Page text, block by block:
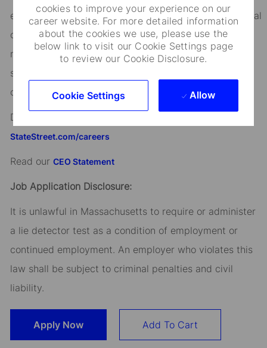
cookies to improve your experience on our
career website. For more detailed information
about the cookies we use, please use the
below link to visit our Cookie Settings page
to review our Cookie Disclosure.
Cookie Settings Allow
ethnicity, age, disability, genetic information, sex, sexual
orientation, gender identity or expression, citizenship,
marital status, domestic partnership or civil union
status, familial status, military and veteran status, and
other characteristics protected by applicable law.
Discover more information on jobs at
StateStreet.com/careers
Read our CEO Statement
Job Application Disclosure:
It is unlawful in Massachusetts to require or administer
a lie detector test as a condition of employment or
continued employment. An employer who violates this
law shall be subject to criminal penalties and civil
liability.
Apply Now Add To Cart